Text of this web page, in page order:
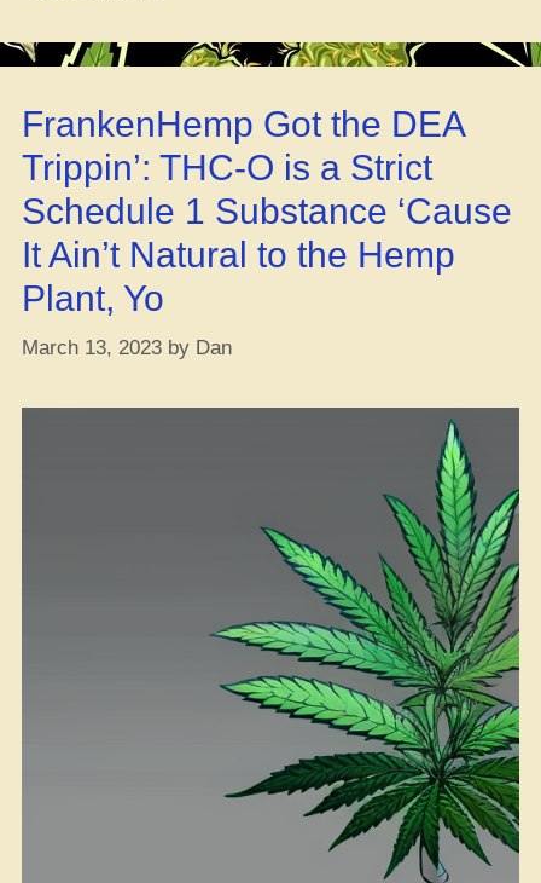
Medical
Jane
Upgrade
Bill”
FrankenHemp Got the DEA
Trippin’: THC-O is a Strict
Schedule 1 Substance ‘Cause
It Ain’t Natural to the Hemp
Plant, Yo
March 13, 2023 by Dan